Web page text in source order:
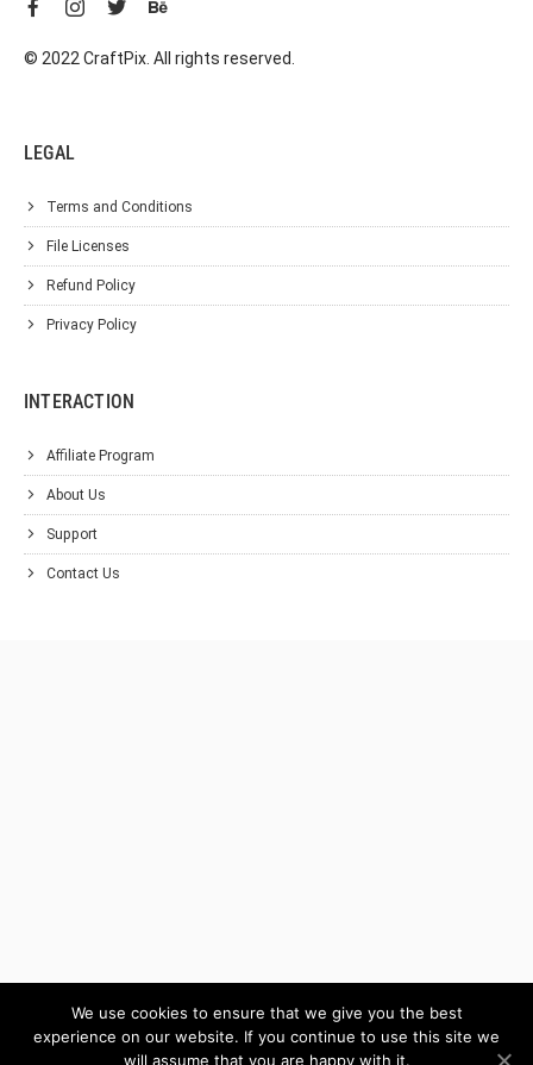
© 2022 CraftPix. All rights reserved.
LEGAL
Terms and Conditions
File Licenses
Refund Policy
Privacy Policy
INTERACTION
Affiliate Program
About Us
Support
Contact Us
We use cookies to ensure that we give you the best
experience on our website. If you continue to use this site we
will assume that you are happy with it.